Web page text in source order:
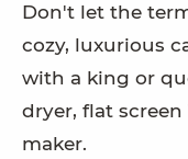
Don't let the
cozy, luxurious
with a king or
dryer, flat screen
maker.